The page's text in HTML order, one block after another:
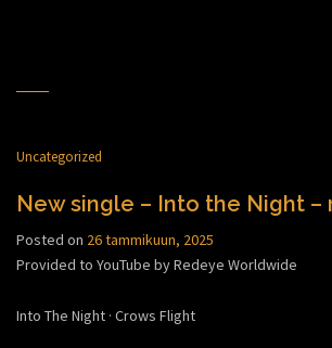
Uncategorized
New single – Into the Night –
Posted on 26 tammikuun, 2025
Provided to YouTube by Redeye Worldwide
Into The Night · Crows Flight